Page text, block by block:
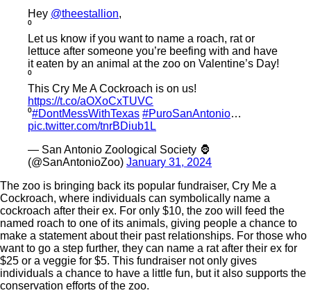
Hey @theestallion,
⁰
Let us know if you want to name a roach, rat or
lettuce after someone you’re beefing with and have
it eaten by an animal at the zoo on Valentine’s Day!
⁰
This Cry Me A Cockroach is on us!
https://t.co/aOXoCxTUVC
⁰#DontMessWithTexas #PuroSanAntonio…
pic.twitter.com/tnrBDiub1L
— San Antonio Zoological Society 🦍
(@SanAntonioZoo) January 31, 2024
The zoo is bringing back its popular fundraiser, Cry Me a
Cockroach, where individuals can symbolically name a
cockroach after their ex. For only $10, the zoo will feed the
named roach to one of its animals, giving people a chance to
make a statement about their past relationships. For those who
want to go a step further, they can name a rat after their ex for
$25 or a veggie for $5. This fundraiser not only gives
individuals a chance to have a little fun, but it also supports the
conservation efforts of the zoo.